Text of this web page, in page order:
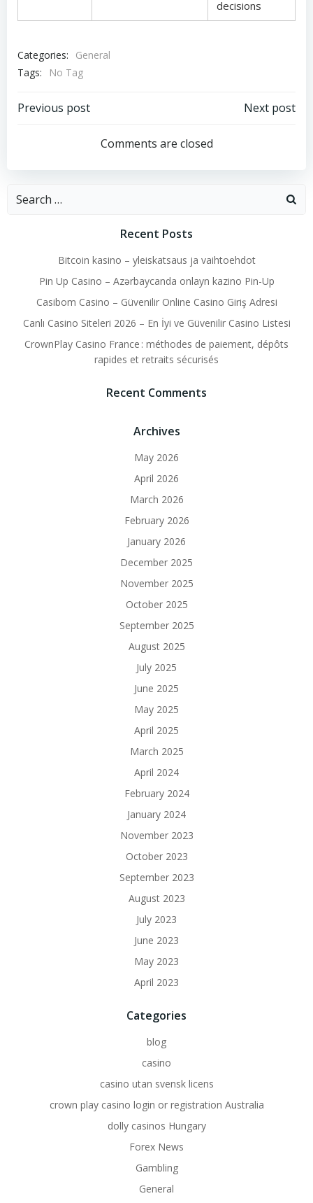
decisions
Categories:
General
Tags:
No Tag
Post
navigation
Previous post
navigation
Next post
Comments are closed
Search
Recent Posts
Bitcoin kasino – yleiskatsaus ja vaihtoehdot
Pin Up Casino – Azərbaycanda onlayn kazino Pin-Up
Casibom Casino – Güvenilir Online Casino Giriş Adresi
Canlı Casino Siteleri 2026 – En İyi ve Güvenilir Casino Listesi
CrownPlay Casino France : méthodes de paiement, dépôts
rapides et retraits sécurisés
Recent Comments
Archives
May 2026
April 2026
March 2026
February 2026
January 2026
December 2025
November 2025
October 2025
September 2025
August 2025
July 2025
June 2025
May 2025
April 2025
March 2025
April 2024
February 2024
January 2024
November 2023
October 2023
September 2023
August 2023
July 2023
June 2023
May 2023
April 2023
Categories
blog
casino
casino utan svensk licens
crown play casino login or registration Australia
dolly casinos Hungary
Forex News
Gambling
General